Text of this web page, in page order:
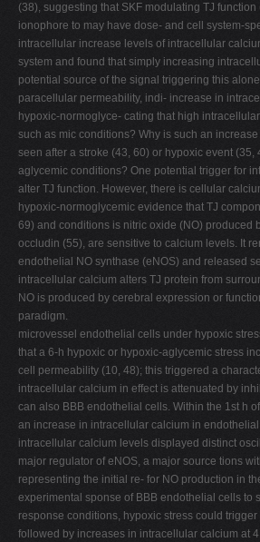
(38), suggesting that SKF modulating TJ
ionophore to may have dose- and cell system-
intracellular increase levels of intracellular
system and found that simply increasing
potential source of the signal triggering this
paracellular permeability, indi- increase in
hypoxic-normoglyce- cating that high
such as mic conditions? Why is such an
seen after a stroke (43, 60) or hypoxic event (35,
aglycemic conditions? One potential trigger for
alter TJ function. However, there is cellular
hypoxic-normoglycemic evidence that TJ
69) and conditions is nitric oxide (NO) produced
occludin (55), are sensitive to calcium levels. It
endothelial NO synthase (eNOS) and released
intracellular calcium alters TJ protein from
NO is produced by cerebral expression or
paradigm.
microvessel endothelial cells under hypoxic
that a 6-h hypoxic or hypoxic-aglycemic stress
cell permeability (10, 48); this triggered a
intracellular calcium in effect is attenuated by
can also BBB endothelial cells. Within the 1st h
an increase in intracellular calcium in endothelial
intracellular calcium levels displayed distinct
major regulator of eNOS, a major source tions
representing the initial re- for NO production in
experimental sponse of BBB endothelial cells to
response conditions, hypoxic stress could
followed by increases in intracellular calcium at